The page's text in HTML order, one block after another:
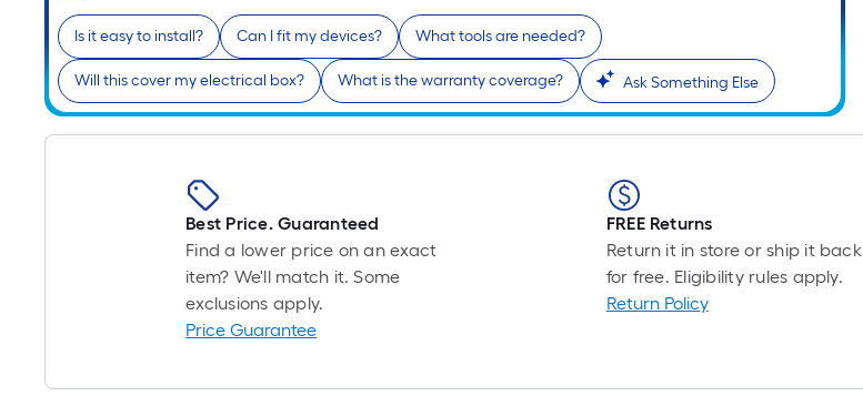
Is it easy to install? Can I fit my devices? What tools are needed?
Will this cover my electrical box? What is the warranty coverage? Ask Something Else
Best Price. Guaranteed
Find a lower price on an exact
item? We'll match it. Some
exclusions apply.
Price Guarantee
FREE Returns
Return it in store or ship it back
for free. Eligibility rules apply.
Return Policy